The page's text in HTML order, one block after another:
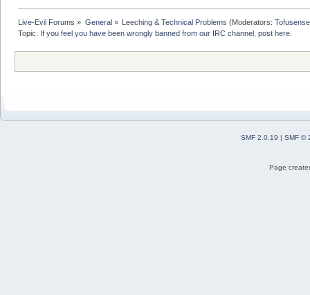
Live-Evil Forums » General» Leeching & Technical Problems (Moderators:
Topic: If you feel you have been wrongly banned from our IRC channel, post here.
SMF 2.0.19 | SMF ©
Page